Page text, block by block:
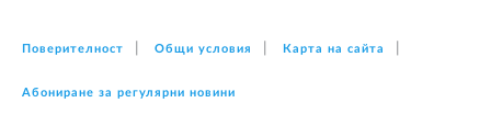
Поверителност Общи условия Карта на сайта
Абониране за регулярни новини